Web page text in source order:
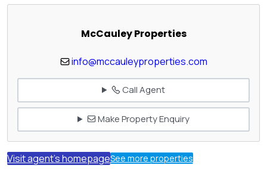
McCauley Properties
info@mccauleyproperties.com
Call Agent
Make Property Enquiry
Visit agent's homepageSee more properties